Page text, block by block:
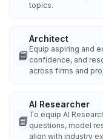
topics.
📘
Architect
Equip aspiring and
confidence, and
across firms and
📘
AI Researcher
To equip AI
questions, model
align with industry